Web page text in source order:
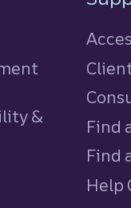
&
Find
Find
Help